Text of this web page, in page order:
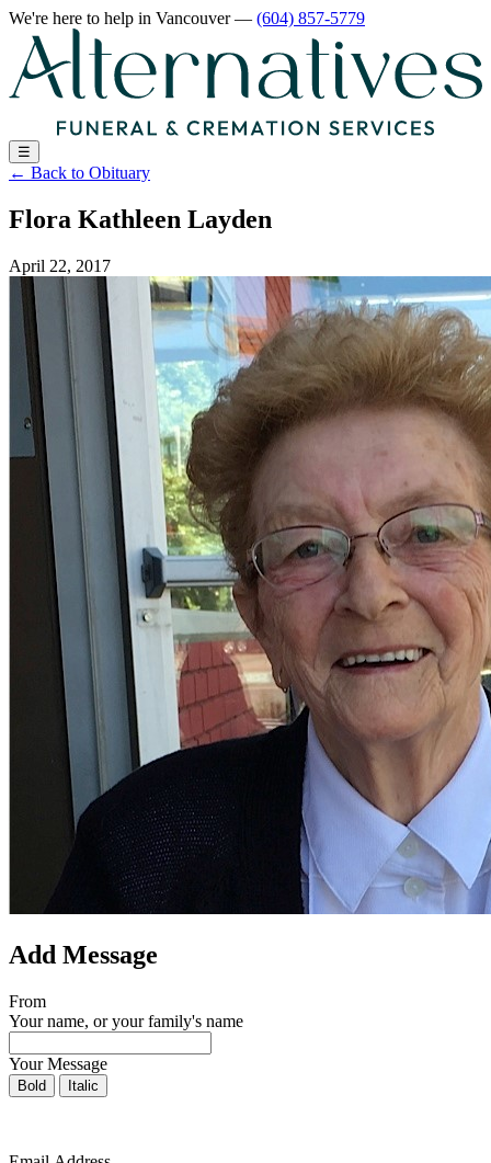
We're here to help in Vancouver— (604) 857-5779
☰
← Back to Obituary
Flora Kathleen Layden
April 22, 2017
Add Message
From
Your name, or your family's name
Your Message
Bold Italic